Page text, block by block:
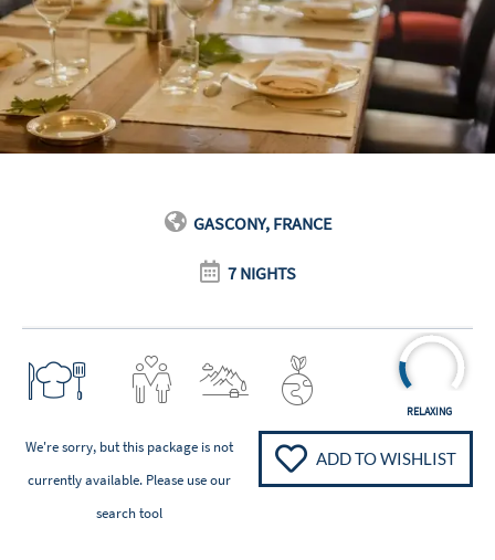
GASCONY, FRANCE
7 NIGHTS
RELAXING
We're sorry, but this package is not
currently available. Please use our
search tool
ADD TO WISHLIST